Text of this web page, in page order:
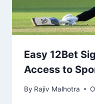
Easy 12Bet
Access to
By Rajiv Malhotra